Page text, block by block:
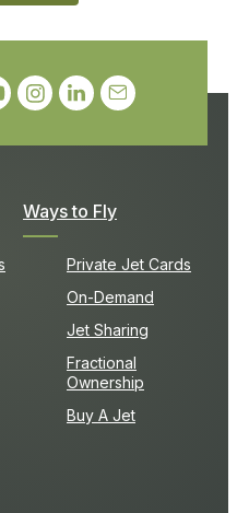
Ways to Fly
Private Jet Cards
On-Demand
Jet Sharing
Fractional
Ownership
Buy A Jet